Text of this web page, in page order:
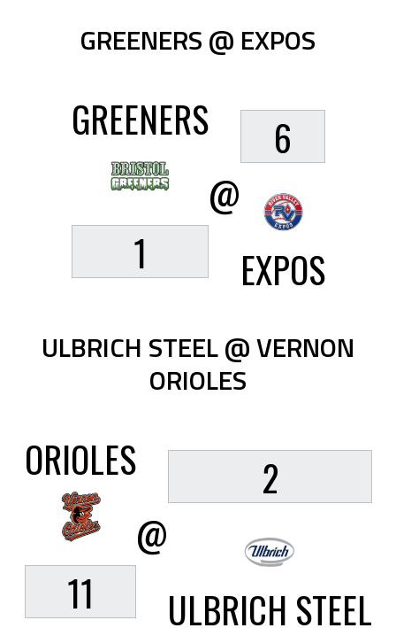
GREENERS @ EXPOS
GREENERS
1
@
6
EXPOS
ULBRICH STEEL @ VERNON
ORIOLES
ORIOLES
11
@
2
ULBRICH STEEL